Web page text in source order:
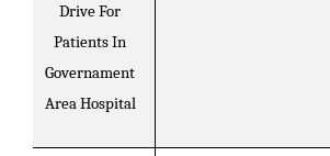
Drive For
Patients In
Governament
Area Hospital